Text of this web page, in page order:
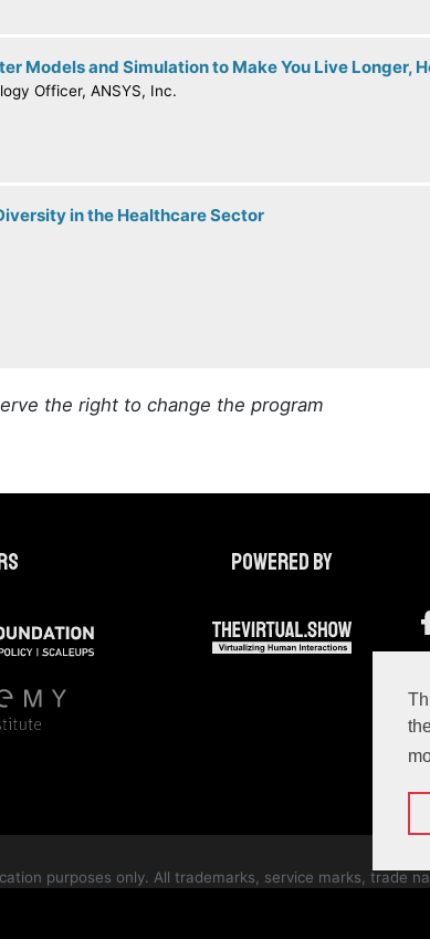
Models and Simulation to Make You Live Longer,
Officer, ANSYS, Inc.
in the Healthcare Sector
the right to change the program
Powered by
purposes only. All trademarks, service marks, trade